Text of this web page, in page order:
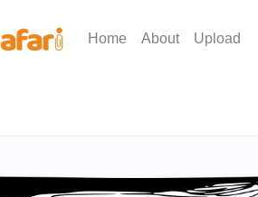
Home About Upload